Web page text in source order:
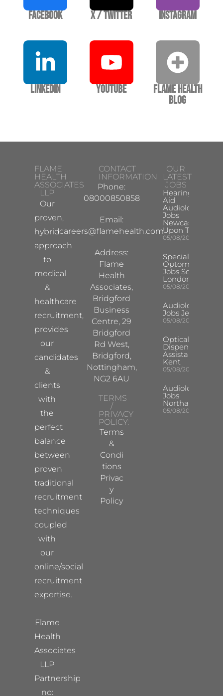
Facebook X / Twitter Instagram
LinkedIn YouTube
Flame Health
Blog
FLAME
HEALTH
ASSOCIATES
LLP
Our
proven,
hybrid
approach
to
medical
&
healthcare
recruitment,
provides
our
candidates
&
clients
with
the
perfect
balance
between
proven
traditional
recruitment
techniques
coupled
with
our
online/social
recruitment
expertise.
Flame
Health
Associates
LLP
Partnership
no:
CONTACT
INFORMATION
Phone:
08000850858
Email:
careers@flamehealth.com
Address:
Flame
Health
Associates,
Bridgford
Business
Centre, 29
Bridgford
Rd West,
Bridgford,
Nottingham,
NG2 6AU
TERMS
/
PRIVACY
POLICY:
Terms
&
Condi
tions
Privac
y
Policy
OUR
LATEST
JOBS
Hearing
Aid
Audiologist
Jobs
Newcastle
Upon Tyne
05/08/2026
Specialist
Optometrist
Jobs South
London
05/08/2026
Audiologist
Jobs Jersey
05/08/2026
Optical
Dispensing
Assistant
Kent
05/08/2026
Audiologist
Jobs
Northampton
05/08/2026